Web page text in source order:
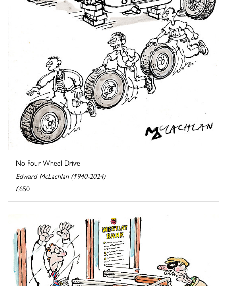
No Four Wheel Drive
Edward McLachlan (1940-2024)
£650